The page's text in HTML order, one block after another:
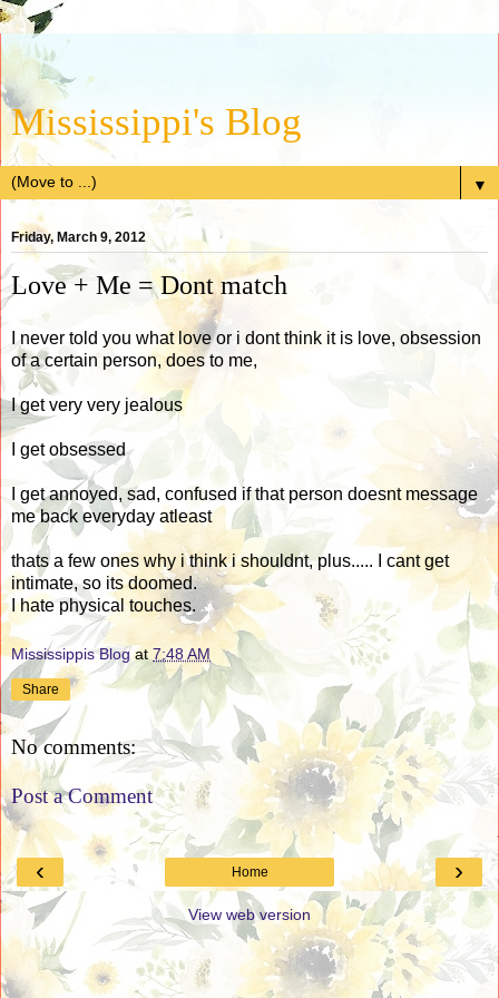
Mississippi's Blog
▼
Friday, March 9, 2012
Love + Me = Dont match
I never told you what love or i dont think it is love, obsession
of a certain person, does to me,
I get very very jealous
I get obsessed
I get annoyed, sad, confused if that person doesnt message
me back everyday atleast
thats a few ones why i think i shouldnt, plus..... I cant get
intimate, so its doomed.
I hate physical touches.
Mississippis Blog at 7:48 AM
Share
No comments:
Post a Comment
‹ ›
Home
View web version